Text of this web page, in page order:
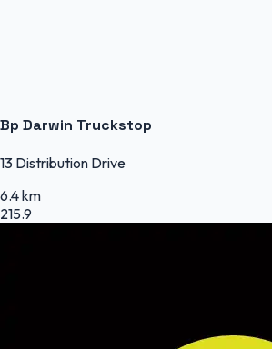
Bp Darwin Truckstop
13 Distribution Drive
6.4 km
215.9